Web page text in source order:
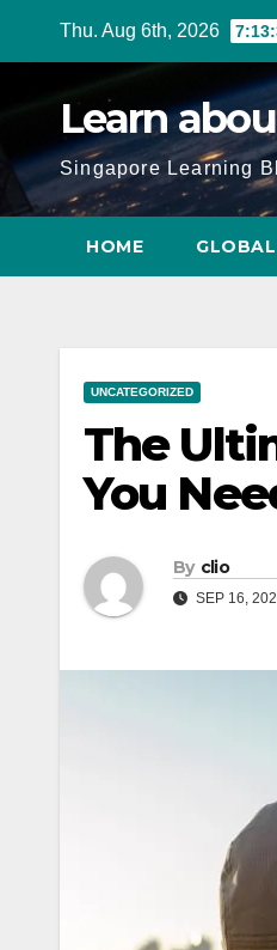
Thu. Aug 6th, 2026
Learn
Singapore Learning
HOME
UNCATEGORIZED
The
You
By clio
SEP 16,